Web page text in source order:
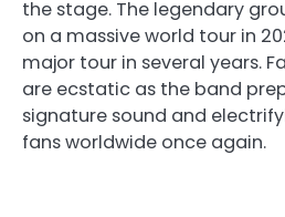
the stage. The legendary
on a massive world tour in
major tour in several years.
are ecstatic as the band
signature sound and
fans worldwide once again.